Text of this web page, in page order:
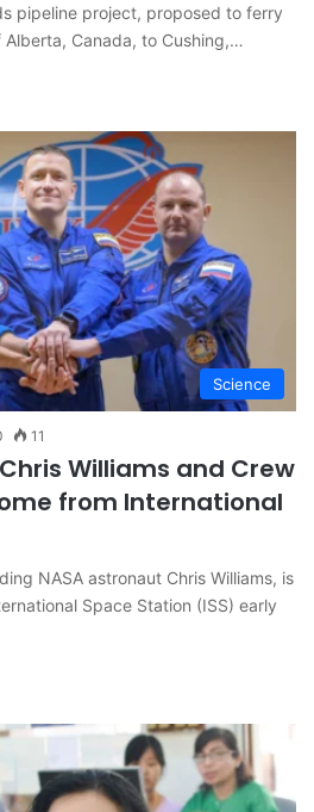
pipeline project, proposed to ferry
Canada, to Cushing,…
Science
11
Williams and Crew
from International
NASA astronaut Chris Williams, is
Space Station (ISS) early